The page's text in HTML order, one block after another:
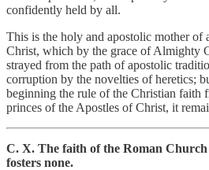
confidently held by all.
This is the holy and apostolic mother of
Christ, which by the grace of Almighty
strayed from the path of apostolic
corruption by the novelties of heretics;
beginning the rule of the Christian faith
princes of the Apostles of Christ, it
C. X. The faith of the Roman Church
fosters none.